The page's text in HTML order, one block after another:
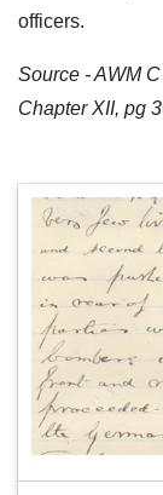
officers.
Source - AWM
Chapter XII, pg